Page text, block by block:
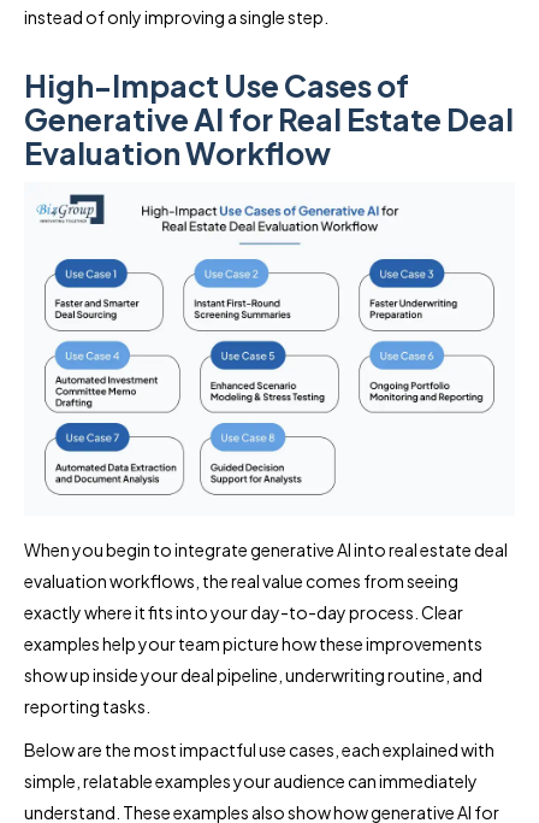
instead of only improving a single step.
High-Impact Use Cases of
Generative AI for Real Estate Deal
Evaluation Workflow
When you begin to integrate generative AI into real estate deal
evaluation workflows, the real value comes from seeing
exactly where it fits into your day-to-day process. Clear
examples help your team picture how these improvements
show up inside your deal pipeline, underwriting routine, and
reporting tasks.
Below are the most impactful use cases, each explained with
simple, relatable examples your audience can immediately
understand. These examples also show how generative AI for